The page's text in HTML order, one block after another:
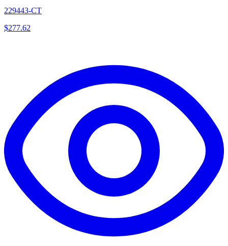
229443-CT
$277.62